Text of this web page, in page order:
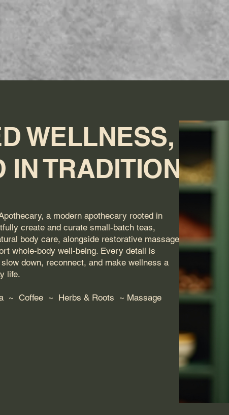
Home Book Massage
WELLNESS,
IN TRADITION
a modern apothecary rooted in
create and curate small-batch teas,
body care, alongside restorative massage
whole-body well-being. Every detail is
down, reconnect, and make wellness a
life.
~ Coffee ~ Herbs & Roots ~ Massage